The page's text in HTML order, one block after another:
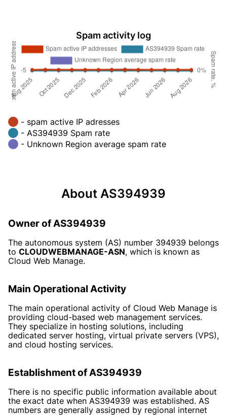
Spam activity log
- spam active IP adresses
- AS394939 Spam rate
- Unknown Region average spam rate
About AS394939
Owner of AS394939
The autonomous system (AS) number 394939 belongs
to CLOUDWEBMANAGE-ASN, which is known as
Cloud Web Manage.
Main Operational Activity
The main operational activity of Cloud Web Manage is
providing cloud-based web management services.
They specialize in hosting solutions, including
dedicated server hosting, virtual private servers (VPS),
and cloud hosting services.
Establishment of AS394939
There is no specific public information available about
the exact date when AS394939 was established. AS
numbers are generally assigned by regional internet